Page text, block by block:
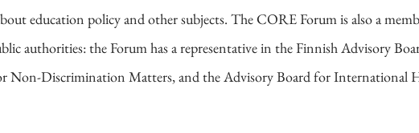
education policy and other subjects. The CORE Forum is also a
authorities: the Forum has a representative in the Finnish Advisory
Non-Discrimination Matters, and the Advisory Board for International